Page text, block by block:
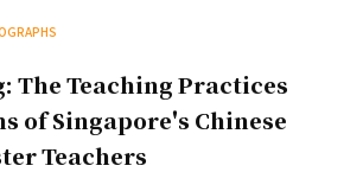
The Teaching Practices
of Singapore's Chinese
Teachers